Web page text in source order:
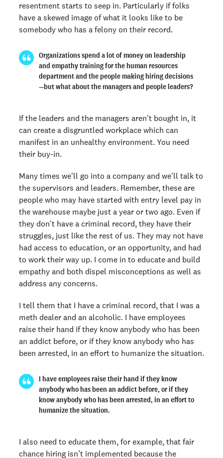
resentment starts to seep in. Particularly if folks
have a skewed image of what it looks like to be
somebody who has a felony on their record.
Organizations spend a lot of money on leadership
and empathy training for the human resources
department and the people making hiring decisions
—but what about the managers and people leaders?
If the leaders and the managers aren't bought in, it
can create a disgruntled workplace which can
manifest in an unhealthy environment. You need
their buy-in.
Many times we'll go into a company and we'll talk to
the supervisors and leaders. Remember, these are
people who may have started with entry level pay in
the warehouse maybe just a year or two ago. Even if
they don't have a criminal record, they have their
struggles, just like the rest of us. They may not have
had access to education, or an opportunity, and had
to work their way up. I come in to educate and build
empathy and both dispel misconceptions as well as
address any concerns.
I tell them that I have a criminal record, that I was a
meth dealer and an alcoholic. I have employees
raise their hand if they know anybody who has been
an addict before, or if they know anybody who has
been arrested, in an effort to humanize the situation.
I have employees raise their hand if they know
anybody who has been an addict before, or if they
know anybody who has been arrested, in an effort to
humanize the situation.
I also need to educate them, for example, that fair
chance hiring isn’t implemented because the